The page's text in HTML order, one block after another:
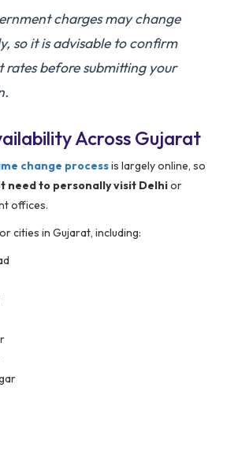
charges may change
so it is advisable to confirm
rates before submitting your
Across Gujarat
change processis largely online, so
need to personally visit Delhior
offices.
cities in Gujarat, including: